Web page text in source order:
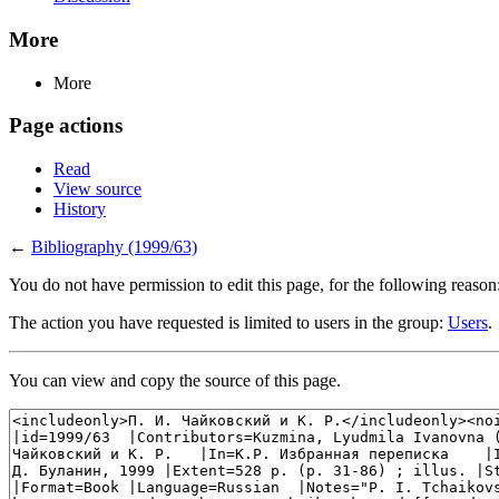
More
More
Page actions
Read
View source
History
← Bibliography (1999/63)
You do not have permission to edit this page, for the following
The action you have requested is limited to users in the group: Users.
You can view and copy the source of this page.